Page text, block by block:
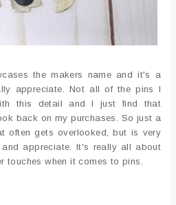
the makers name and it's a
appreciate. Not all of the pins I
this detail and I just find that
back on my purchases. So just a
often gets overlooked, but is very
appreciate. It's really all about
touches when it comes to pins.